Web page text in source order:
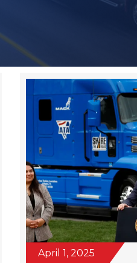
April 1, 2025